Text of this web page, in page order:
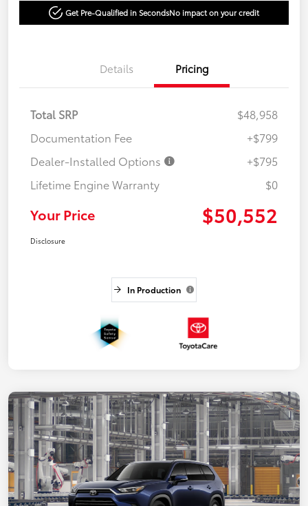
Get Pre-Qualified in SecondsNo impact on your credit
Details Pricing
Total SRP
$48,958
Documentation Fee
+$799
Dealer-Installed Options
+$795
Lifetime Engine Warranty
$0
Your Price $50,552
Disclosure
In Production